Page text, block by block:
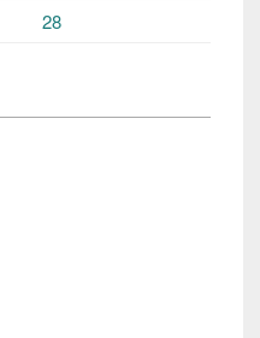
28